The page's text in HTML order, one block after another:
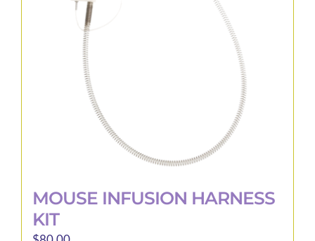
be
page
MOUSE INFUSION HARNESS
KIT